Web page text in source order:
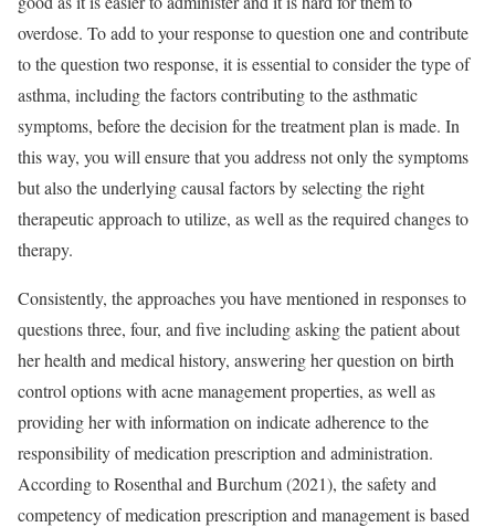
overdose. To add to your response to question one and contribute
to the question two response, it is essential to consider the type of
asthma, including the factors contributing to the asthmatic
symptoms, before the decision for the treatment plan is made. In
this way, you will ensure that you address not only the symptoms
but also the underlying causal factors by selecting the right
therapeutic approach to utilize, as well as the required changes to
therapy.
Consistently, the approaches you have mentioned in responses to
questions three, four, and five including asking the patient about
her health and medical history, answering her question on birth
control options with acne management properties, as well as
providing her with information on indicate adherence to the
responsibility of medication prescription and administration.
According to Rosenthal and Burchum (2021), the safety and
competency of medication prescription and management is based